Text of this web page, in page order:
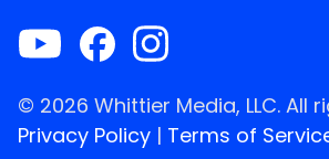
© 2026 Whittier Media, LLC. All
Privacy Policy | Terms of